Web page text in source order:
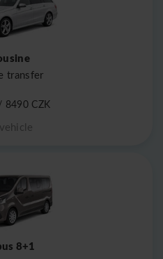
transfer
8490 CZK
8+1